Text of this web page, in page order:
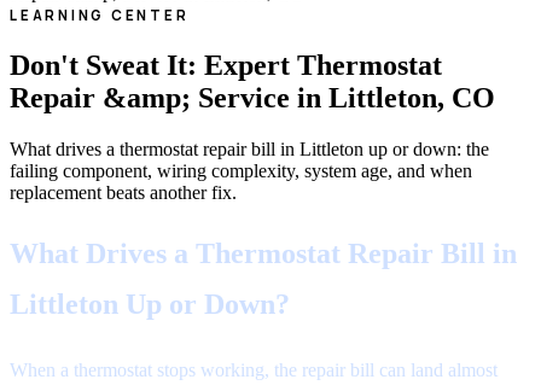
LEARNING CENTER
Don't Sweat It: Expert Thermostat
Repair &amp; Service in Littleton, CO
What drives a thermostat repair bill in Littleton up or down: the
failing component, wiring complexity, system age, and when
replacement beats another fix.
What Drives a Thermostat Repair Bill in
Littleton Up or Down?
When a thermostat stops working, the repair bill can land almost